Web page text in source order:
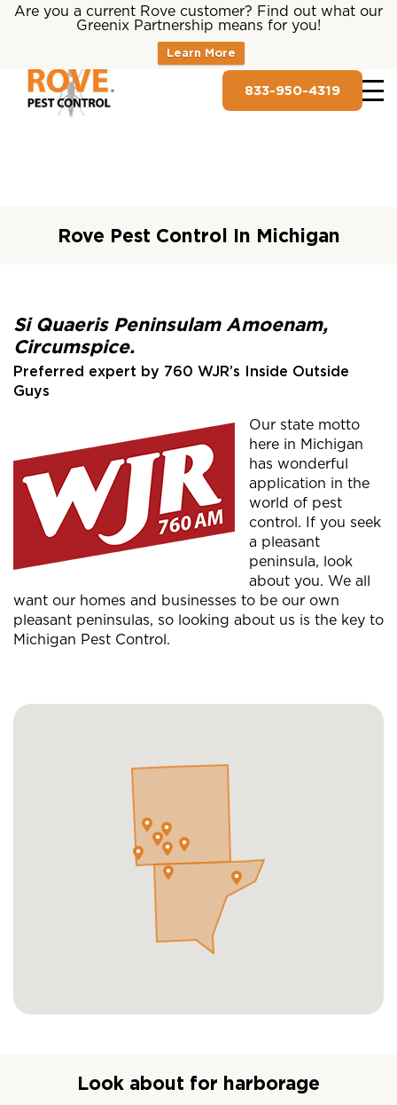
Are you a current Rove customer? Find out what our
Greenix Partnership means for you!
Learn More
833-950-4319
Rove Pest Control In Michigan
Si Quaeris Peninsulam Amoenam,
Circumspice.
Preferred expert by 760 WJR’s Inside Outside
Guys
Our state motto
here in Michigan
has wonderful
application in the
world of pest
control. If you seek
a pleasant
peninsula, look
about you. We all
want our homes and businesses to be our own
pleasant peninsulas, so looking about us is the key to
Michigan Pest Control.
Look about for harborage